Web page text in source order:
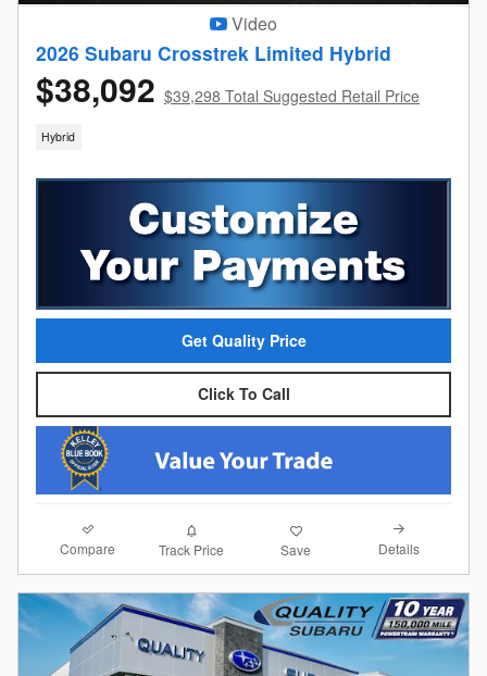
Video
2026 Subaru Crosstrek Limited Hybrid
$38,092 $39,298 Total Suggested Retail Price
Hybrid
Get Quality Price
Click To Call
Compare Track Price Save Details